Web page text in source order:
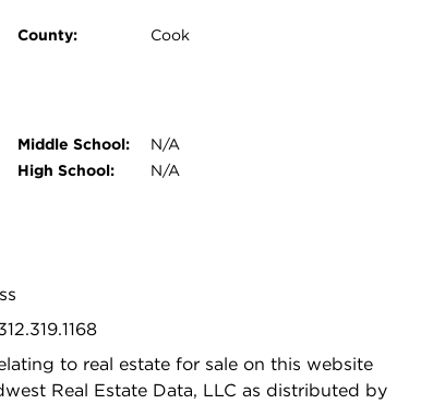
County: Cook
Middle School:
N/A
High School:
N/A
to real estate for sale on this website
Real Estate Data, LLC as distributed by